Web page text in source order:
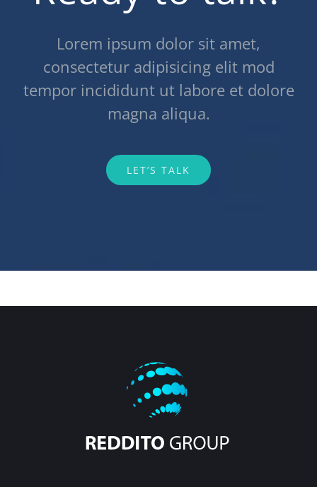
Lorem ipsum dolor sit amet,
consectetur adipisicing elit mod
tempor incididunt ut labore et dolore
magna aliqua.
LET’S TALK